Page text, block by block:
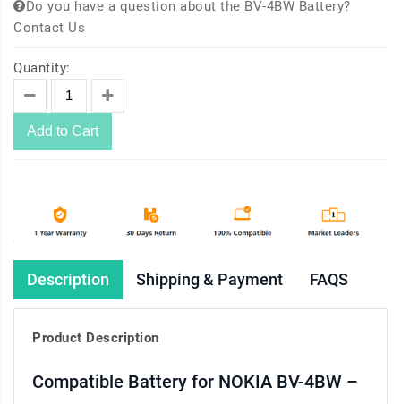
Do you have a question about the BV-4BW Battery?
Contact Us
Quantity:
Add to Cart
Description Shipping & Payment FAQS
Product Description
Compatible Battery for NOKIA BV-4BW –